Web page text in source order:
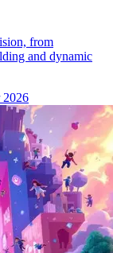
from
and dynamic